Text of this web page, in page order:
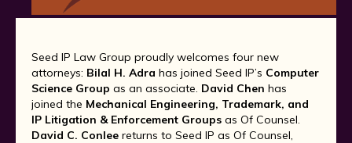
Seed IP Law Group proudly welcomes four new
attorneys: Bilal H. Adra has joined Seed IP’s Computer
Science Group as an associate. David Chen has
joined the Mechanical Engineering, Trademark, and
IP Litigation & Enforcement Groups as Of Counsel.
David C. Conlee returns to Seed IP as Of Counsel,